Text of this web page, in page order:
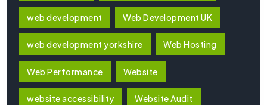
web development Web Development UK
web development yorkshire Web Hosting
Web Performance Website
website accessibility Website Audit